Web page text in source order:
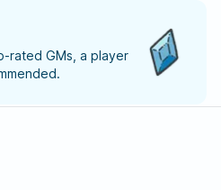
rated GMs, a player
Money Back